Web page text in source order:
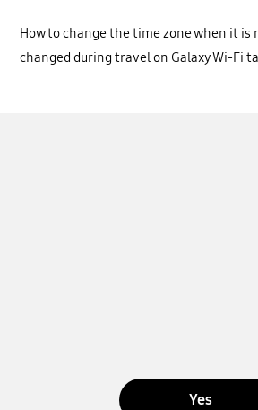
How to change the time zone when it
changed during travel on Galaxy Wi-Fi
Yes